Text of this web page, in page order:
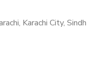
Karachi City, Sindh